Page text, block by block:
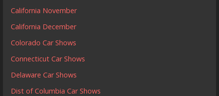
California November
California December
Colorado Car Shows
Connecticut Car Shows
Delaware Car Shows
Dist of Columbia Car Shows